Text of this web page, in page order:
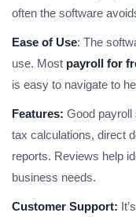
often the software
Ease of Use: The
use. Most payroll for
is easy to navigate to
Features: Good payroll
tax calculations, direct
reports. Reviews help
business needs.
Customer Support: